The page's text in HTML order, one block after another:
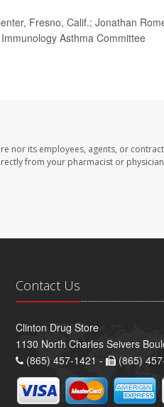
Fresno, Calif.; Jonathan
Asthma Committee
nor its employees, agents, or
from your pharmacist or
Contact Us
Clinton Drug Store
1130 North Charles Seivers
(865) 457-1421 -
(865)